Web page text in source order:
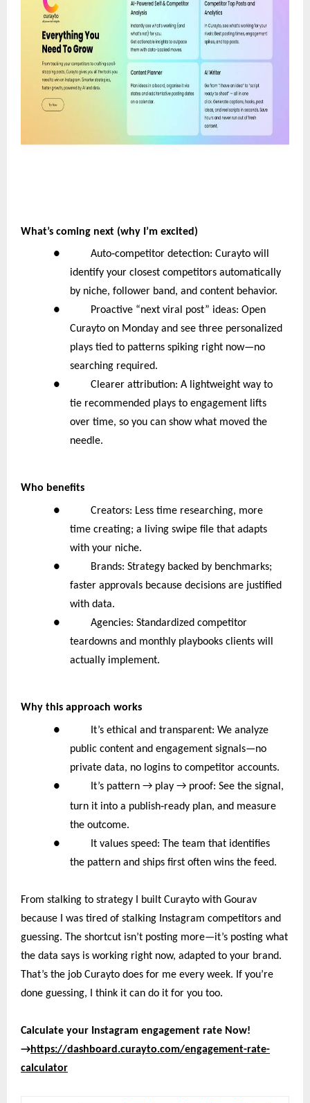
What’s coming next (why I’m excited)
● Auto‑competitor detection: Curayto will
identify your closest competitors automatically
by niche, follower band, and content behavior.
● Proactive “next viral post” ideas: Open
Curayto on Monday and see three personalized
plays tied to patterns spiking right now—no
searching required.
● Clearer attribution: A lightweight way to
tie recommended plays to engagement lifts
over time, so you can show what moved the
needle.
Who benefits
● Creators: Less time researching, more
time creating; a living swipe file that adapts
with your niche.
● Brands: Strategy backed by benchmarks;
faster approvals because decisions are justified
with data.
● Agencies: Standardized competitor
teardowns and monthly playbooks clients will
actually implement.
Why this approach works
● It’s ethical and transparent: We analyze
public content and engagement signals—no
private data, no logins to competitor accounts.
●
It’s pattern → play → proof: See the signal,
turn it into a publish‑ready plan, and measure
the outcome.
● It values speed: The team that identifies
the pattern and ships first often wins the feed.
From stalking to strategy I built Curayto with Gourav
because I was tired of stalking Instagram competitors and
guessing. The shortcut isn’t posting more—it’s posting what
the data says is working right now, adapted to your brand.
That’s the job Curayto does for me every week. If you’re
done guessing, I think it can do it for you too.
Calculate your Instagram engagement rate Now!
→https://dashboard.curayto.com/engagement-rate-
calculator